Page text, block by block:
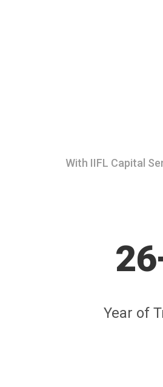
With IIFL Capital
Year of